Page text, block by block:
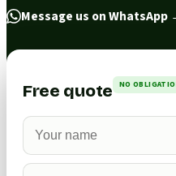
Message us on WhatsApp
Free quote NO